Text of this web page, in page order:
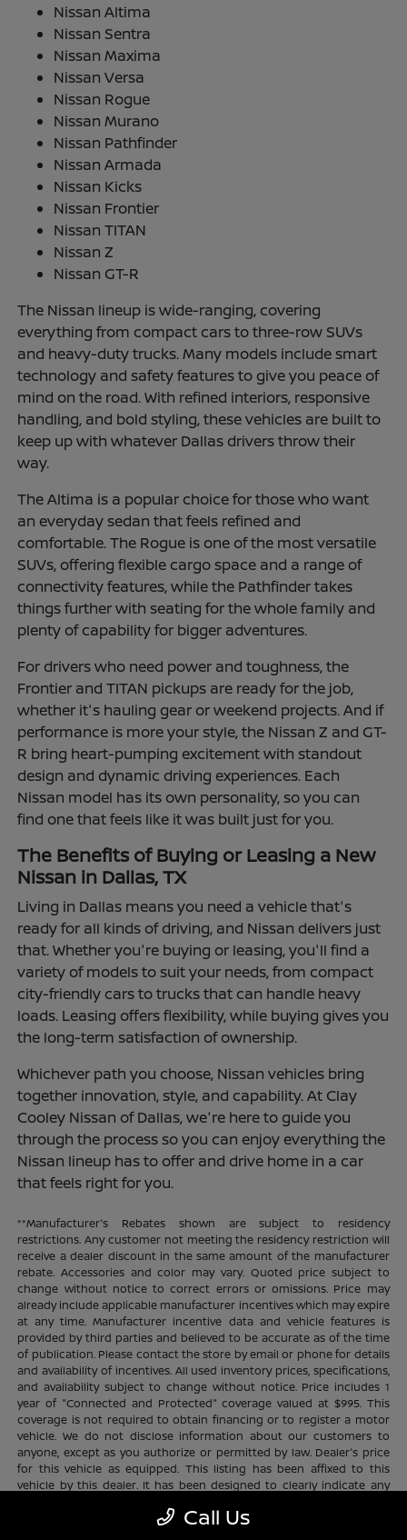
Nissan Altima
Nissan Sentra
Nissan Maxima
Nissan Versa
Nissan Rogue
Nissan Murano
Nissan Pathfinder
Nissan Armada
Nissan Kicks
Nissan Frontier
Nissan TITAN
Nissan Z
Nissan GT-R
The Nissan lineup is wide-ranging, covering
everything from compact cars to three-row SUVs
and heavy-duty trucks. Many models include smart
technology and safety features to give you peace of
mind on the road. With refined interiors, responsive
handling, and bold styling, these vehicles are built to
keep up with whatever Dallas drivers throw their
way.
The Altima is a popular choice for those who want
an everyday sedan that feels refined and
comfortable. The Rogue is one of the most versatile
SUVs, offering flexible cargo space and a range of
connectivity features, while the Pathfinder takes
things further with seating for the whole family and
plenty of capability for bigger adventures.
For drivers who need power and toughness, the
Frontier and TITAN pickups are ready for the job,
whether it's hauling gear or weekend projects. And if
performance is more your style, the Nissan Z and GT-
R bring heart-pumping excitement with standout
design and dynamic driving experiences. Each
Nissan model has its own personality, so you can
find one that feels like it was built just for you.
The Benefits of Buying or Leasing a New
Nissan in Dallas, TX
Living in Dallas means you need a vehicle that's
ready for all kinds of driving, and Nissan delivers just
that. Whether you're buying or leasing, you'll find a
variety of models to suit your needs, from compact
city-friendly cars to trucks that can handle heavy
loads. Leasing offers flexibility, while buying gives you
the long-term satisfaction of ownership.
Whichever path you choose, Nissan vehicles bring
together innovation, style, and capability. At Clay
Cooley Nissan of Dallas, we're here to guide you
through the process so you can enjoy everything the
Nissan lineup has to offer and drive home in a car
that feels right for you.
**Manufacturer's Rebates shown are subject to residency
restrictions. Any customer not meeting the residency restriction will
receive a dealer discount in the same amount of the manufacturer
rebate. Accessories and color may vary. Quoted price subject to
change without notice to correct errors or omissions. Price may
already include applicable manufacturer incentives which may expire
at any time. Manufacturer incentive data and vehicle features is
provided by third parties and believed to be accurate as of the time
of publication. Please contact the store by email or phone for details
and availability of incentives. All used inventory prices, specifications,
and availability subject to change without notice. Price includes 1
year of "Connected and Protected" coverage valued at $995. This
coverage is not required to obtain financing or to register a motor
vehicle. We do not disclose information about our customers to
anyone, except as you authorize or permitted by law. Dealer's price
for this vehicle as equipped. This listing has been affixed to this
vehicle by this dealer. It has been designed to clearly indicate any
available. Certain restrictions and limitations apply. Connected and
Call Us